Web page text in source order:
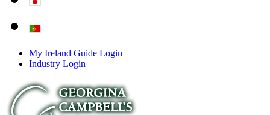
My Ireland Guide Login
Industry Login